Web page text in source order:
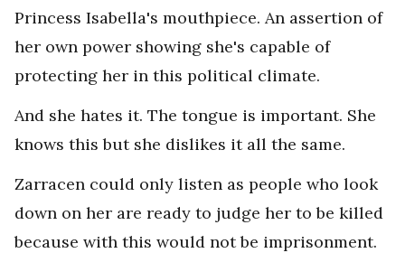
Princess Isabella's mouthpiece. An assertion of
her own power showing she's capable of
protecting her in this political climate.
And she hates it. The tongue is important. She
knows this but she dislikes it all the same.
Zarracen could only listen as people who look
down on her are ready to judge her to be killed
because with this would not be imprisonment.